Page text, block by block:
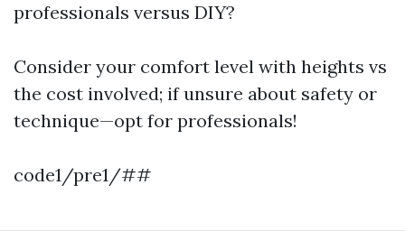
professionals versus DIY?
Consider your comfort level with heights vs
the cost involved; if unsure about safety or
technique—opt for professionals!
code1/pre1/##